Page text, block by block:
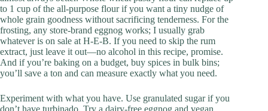
to 1 cup of the all-purpose flour if you want a tiny nudge of
whole grain goodness without sacrificing tenderness. For the
frosting, any store-brand eggnog works; I usually grab
whatever is on sale at H‑E‑B. If you need to skip the rum
extract, just leave it out—no alcohol in this recipe, promise.
And if you’re baking on a budget, buy spices in bulk bins;
you’ll save a ton and can measure exactly what you need.
Experiment with what you have. Use granulated sugar if you